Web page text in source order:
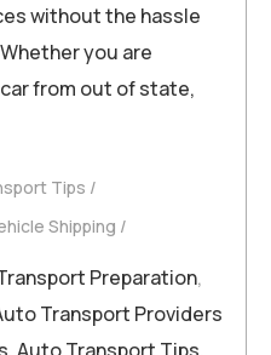
without the hassle
you are
from out of state,
Tips
Shipping
Preparation,
Transport Providers